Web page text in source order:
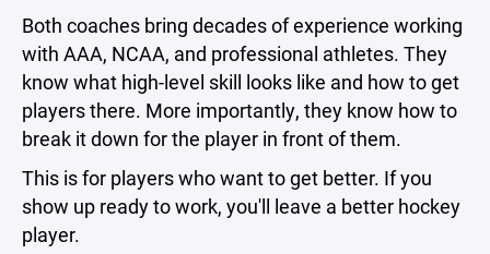
Both coaches bring decades of experience working
with AAA, NCAA, and professional athletes. They
know what high-level skill looks like and how to get
players there. More importantly, they know how to
break it down for the player in front of them.
This is for players who want to get better. If you
show up ready to work, you'll leave a better hockey
player.